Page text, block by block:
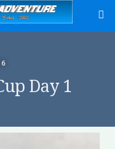
Day 1